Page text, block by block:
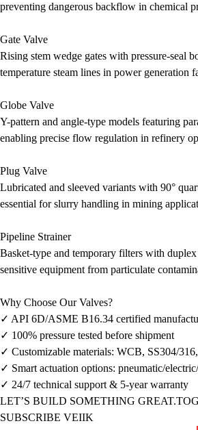
preventing dangerous backflow in chemical
Gate Valve
Rising stem wedge gates with pressure-seal
temperature steam lines in power generation
Globe Valve
Y-pattern and angle-type models featuring
enabling precise flow regulation in refinery
Plug Valve
Lubricated and sleeved variants with 90°
essential for slurry handling in mining
Pipeline Strainer
Basket-type and temporary filters with duplex
sensitive equipment from particulate
Why Choose Our Valves?
✓ API 6D/ASME B16.34 certified
✓ 100% pressure tested before shipment
✓ Customizable materials: WCB, SS304/
✓ Smart actuation options: pneumatic/
✓ 24/7 technical support & 5-year warranty
LET’S BUILD SOMETHING
SUBSCRIBE VEIIK